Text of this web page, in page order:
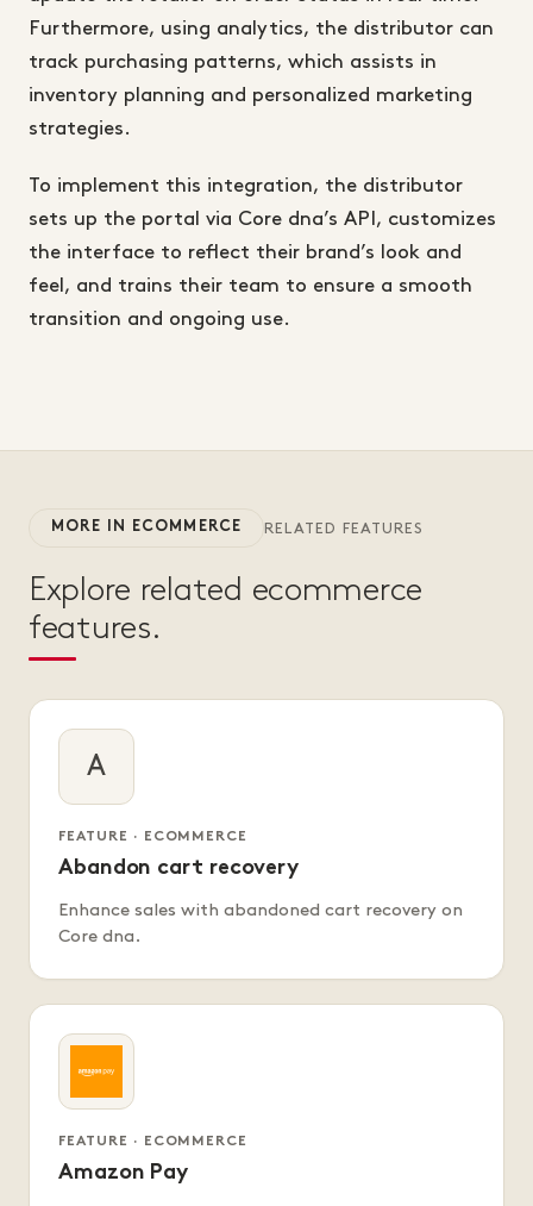
Furthermore, using analytics, the distributor can
track purchasing patterns, which assists in
inventory planning and personalized marketing
strategies.
To implement this integration, the distributor
sets up the portal via Core dna’s API, customizes
the interface to reflect their brand’s look and
feel, and trains their team to ensure a smooth
transition and ongoing use.
MORE IN ECOMMERCE RELATED FEATURES
Explore related ecommerce
features.
A
FEATURE · ECOMMERCE
Abandon cart recovery
Enhance sales with abandoned cart recovery on
Core dna.
FEATURE · ECOMMERCE
Amazon Pay